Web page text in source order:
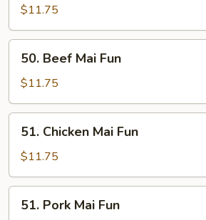
Mai
Fun
$11.75
Beef
Mai
Fun
50. Beef Mai Fun
$11.75
Chicken
Mai
Fun
51. Chicken Mai Fun
$11.75
Pork
51. Pork Mai Fun